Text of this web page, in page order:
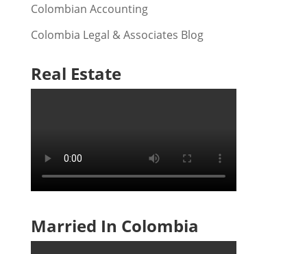
Colombian Accounting
Colombia Legal & Associates Blog
Real Estate
Married In Colombia